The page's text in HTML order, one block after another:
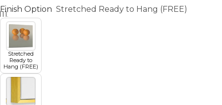
121314151617
Finish Option Stretched Ready to Hang (FREE)
Stretched
Ready to
Hang (FREE)